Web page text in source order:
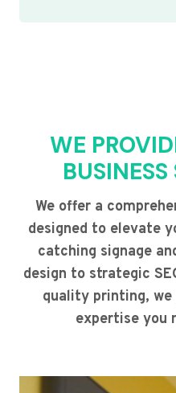
WE
We offer a
designed to elevate
catching signage
design to strategic
quality printing,
expertise you